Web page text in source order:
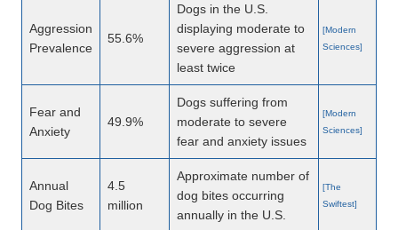
Aggression
Prevalence
55.6%
Dogs in the U.S.
displaying moderate to
severe aggression at
least twice
[Modern
Sciences]
Fear and
Anxiety
49.9%
Dogs suffering from
moderate to severe
fear and anxiety issues
[Modern
Sciences]
Annual
Dog Bites
4.5
million
Approximate number of
dog bites occurring
annually in the U.S.
[The
Swiftest]